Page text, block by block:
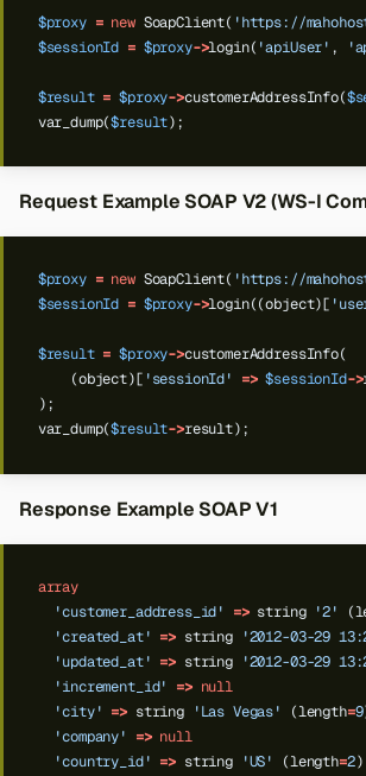
$proxy = new SoapClient( 'https://
$sessionId = $proxy->login( 'apiUser' ,
$result = $proxy->customerAddressInfo(
var_dump($result);
Request Example SOAP V2 (WS-I
$proxy = new SoapClient( 'https://
$sessionId = $proxy->login((object)[
$result = $proxy->customerAddressInfo(
(object)[ 'sessionId' => $sessionId->
);
var_dump($result->result);
Response Example SOAP V1
array
'customer_address_id'
=> string '2'
'created_at' => string '2012-03-29
'updated_at' => string '2012-03-29
'increment_id'
=> null
'city' => string 'Las Vegas' (length=9
'company'
=> null
'country_id' => string 'US' (length=2)